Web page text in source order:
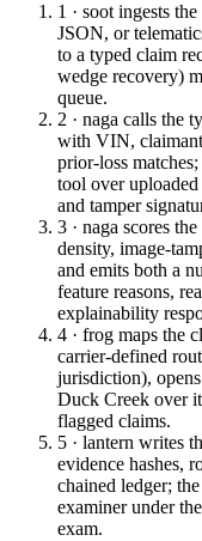
1 · soot ingests
JSON, or
to a typed claim
wedge recovery)
queue.
2 · naga calls the
with VIN,
prior-loss
tool over
and tamper
3 · naga scores
density, image-
and emits both a
feature reasons,
explainability
4 · frog maps the
carrier-defined
jurisdiction),
Duck Creek over
flagged claims.
5 · lantern writes
evidence hashes,
chained ledger;
examiner under
exam.